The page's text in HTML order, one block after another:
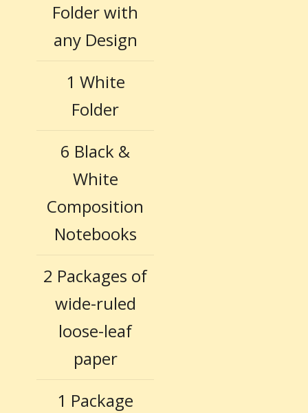
Folder with
any Design
1 White
Folder
6 Black &
White
Composition
Notebooks
2 Packages of
wide-ruled
loose-leaf
paper
1 Package